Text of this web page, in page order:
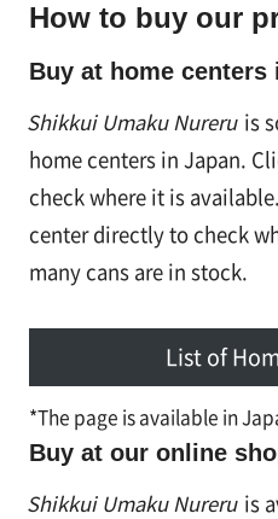
How to buy our
Buy at our online
Shikkui Umaku Nureru is
Buy at home centers
Shikkui Umaku Nureru is
home centers in Japan.
check where it is
center directly to check
many cans are in stock.
List of
*The page is available in